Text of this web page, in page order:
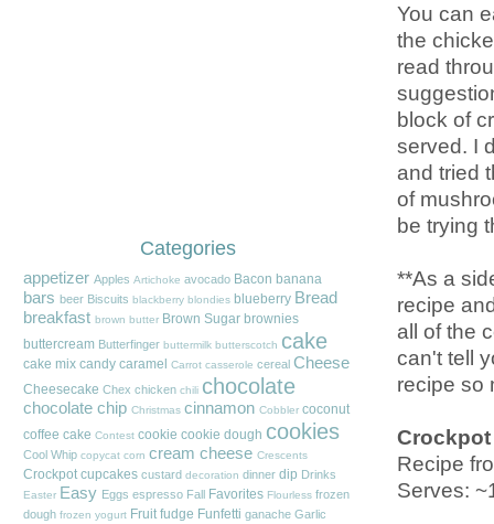
You can
the
read
block of
served. I
and tried
of
be trying
**As a
recipe
all of the
can't tell
recipe so
Recipe
Serves:
Categories
appetizer Apples Artichoke avocado Bacon banana
bars beer Biscuits blackberry blondies blueberry Bread
breakfast brown butter Brown Sugar brownies
buttercream Butterfinger buttermilk butterscotch cake
cake mix candy caramel Carrot casserole cereal Cheese
Cheesecake Chex chicken chili chocolate
chocolate chip Christmas cinnamon Cobbler coconut
coffee cake Contest cookie cookie dough cookies
Cool Whip copycat corn cream cheese Crescents
Crockpot cupcakes custard decoration dinner dip Drinks
Easter Easy Eggs espresso Fall Favorites Flourless frozen
dough frozen yogurt Fruit fudge Funfetti ganache Garlic